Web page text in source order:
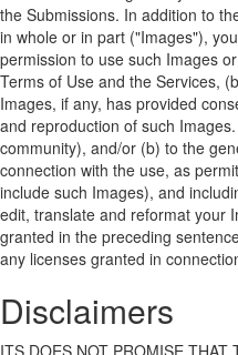
the Submissions. In addition to
in whole or in part ("Images"),
permission to use such Images
Terms of Use and the Services,
Images, if any, has provided
and reproduction of such
community), and/or (b) to the
connection with the use, as
include such Images), and
edit, translate and reformat your
granted in the preceding
any licenses granted in
Disclaimers
ITS DOES NOT PROMISE